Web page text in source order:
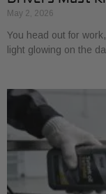
May 2, 2026
You head out for
light glowing on the